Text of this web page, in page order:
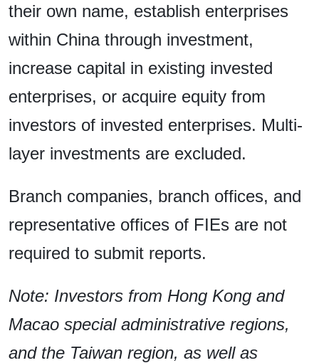
their own name, establish enterprises
within China through investment,
increase capital in existing invested
enterprises, or acquire equity from
investors of invested enterprises. Multi-
layer investments are excluded.
Branch companies, branch offices, and
representative offices of FIEs are not
required to submit reports.
Note: Investors from Hong Kong and
Macao special administrative regions,
and the Taiwan region, as well as